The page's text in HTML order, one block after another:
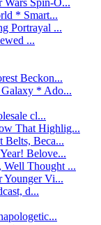
* Smart...
Portrayal ...
...
Beckon...
* Ado...
cl...
That Highlig...
Belts, Beca...
Belove...
Thought ...
Younger Vi...
d...